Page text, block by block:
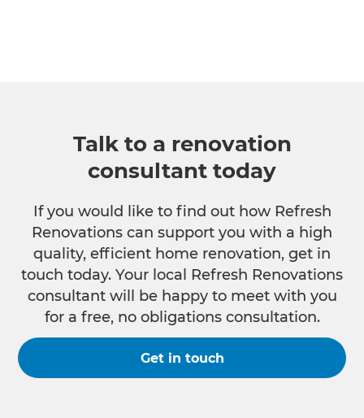
Talk to a renovation
consultant today
If you would like to find out how Refresh
Renovations can support you with a high
quality, efficient home renovation, get in
touch today. Your local Refresh Renovations
consultant will be happy to meet with you
for a free, no obligations consultation.
Get in touch